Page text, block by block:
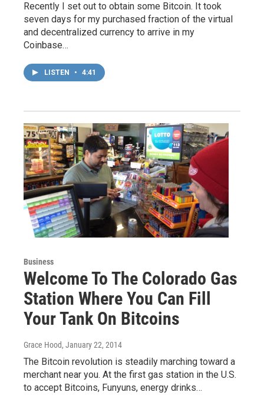
Recently I set out to obtain some Bitcoin. It took
seven days for my purchased fraction of the virtual
and decentralized currency to arrive in my
Coinbase…
LISTEN • 4:41
Business
Welcome To The Colorado Gas
Station Where You Can Fill
Your Tank On Bitcoins
Grace Hood, January 22, 2014
The Bitcoin revolution is steadily marching toward a
merchant near you. At the first gas station in the U.S.
to accept Bitcoins, Funyuns, energy drinks…